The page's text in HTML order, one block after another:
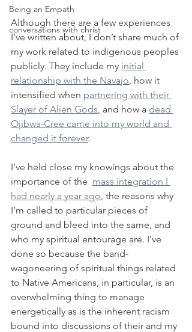
Being an Empath
conversations with christ
Although there are a few experiences
I’ve written about, I don’t share much of
my work related to indigenous peoples
publicly. They include my initial
relationship with the Navajo, how it
intensified when partnering with their
Slayer of Alien Gods, and how a dead
Ojibwa-Cree came into my world and
changed it forever.
I’ve held close my knowings about the
importance of the mass integration I
had nearly a year ago, the reasons why
I’m called to particular pieces of
ground and bleed into the same, and
who my spiritual entourage are. I’ve
done so because the band-
wagoneering of spiritual things related
to Native Americans, in particular, is an
overwhelming thing to manage
energetically as is the inherent racism
bound into discussions of their and my